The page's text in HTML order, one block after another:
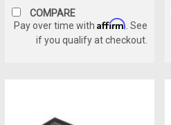
COMPARE
Pay over time withAffirm . See
if you qualify at checkout.